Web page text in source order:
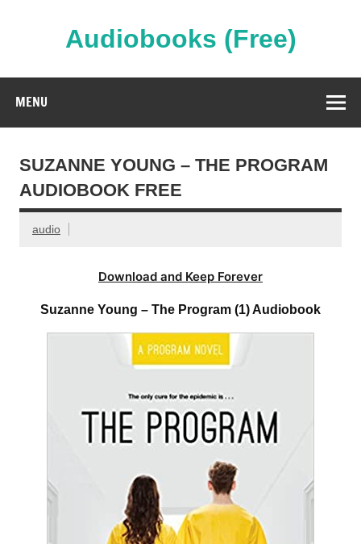
Audiobooks (Free)
MENU
SUZANNE YOUNG – THE PROGRAM
AUDIOBOOK FREE
audio
Download and Keep Forever
Suzanne Young – The Program (1) Audiobook